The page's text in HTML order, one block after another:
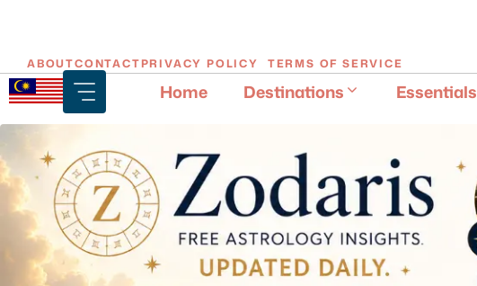
Skip
to
content
ABOUTCONTACTPRIVACY POLICY TERMS OF SERVICE
Home Destinations Essentials